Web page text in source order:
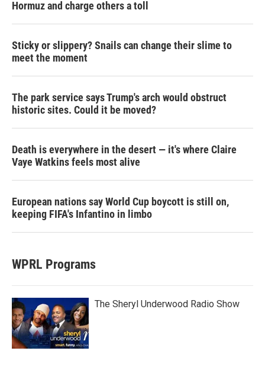
Hormuz and charge others a toll
Sticky or slippery? Snails can change their slime to
meet the moment
The park service says Trump's arch would obstruct
historic sites. Could it be moved?
Death is everywhere in the desert — it's where Claire
Vaye Watkins feels most alive
European nations say World Cup boycott is still on,
keeping FIFA's Infantino in limbo
WPRL Programs
The Sheryl Underwood Radio Show